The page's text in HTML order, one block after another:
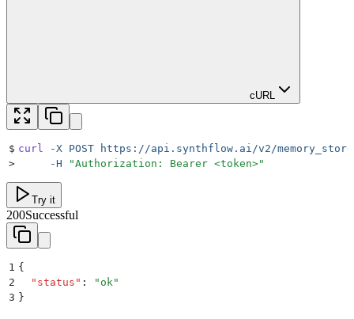
cURL
$ curl -X POST https://api.synthflow.ai/v2/
>
     -H
"Authorization: Bearer <token>"
Try it
200Successful
1 {
2
  "
status " : " ok "
3 }